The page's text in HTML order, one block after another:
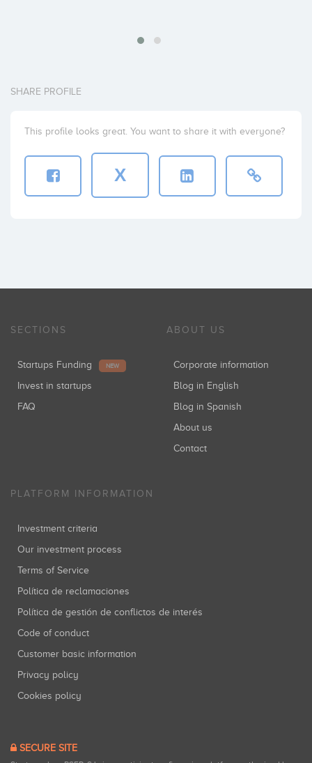
SHARE PROFILE
This profile looks great. You want to share it with everyone?
X
SECTIONS
Startups Funding NEW
Invest in startups
FAQ
ABOUT US
Corporate information
Blog in English
Blog in Spanish
About us
Contact
PLATFORM INFORMATION
Investment criteria
Our investment process
Terms of Service
Política de reclamaciones
Política de gestión de conflictos de interés
Code of conduct
Customer basic information
Privacy policy
Cookies policy
SECURE SITE